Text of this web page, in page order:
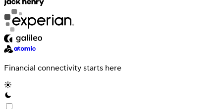
Financial connectivity starts here